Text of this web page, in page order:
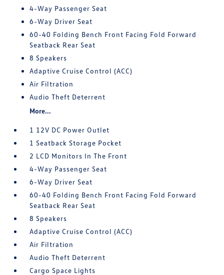
4-Way Passenger Seat
6-Way Driver Seat
60-40 Folding Bench Front Facing Fold Forward
Seatback Rear Seat
8 Speakers
Adaptive Cruise Control (ACC)
Air Filtration
Audio Theft Deterrent
More...
1 12V DC Power Outlet
1 Seatback Storage Pocket
2 LCD Monitors In The Front
4-Way Passenger Seat
6-Way Driver Seat
60-40 Folding Bench Front Facing Fold Forward
Seatback Rear Seat
8 Speakers
Adaptive Cruise Control (ACC)
Air Filtration
Audio Theft Deterrent
Cargo Space Lights